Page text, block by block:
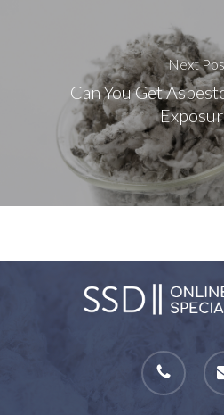
Next
Can You Get
phone email